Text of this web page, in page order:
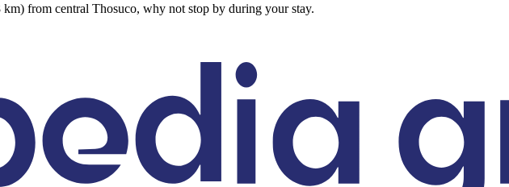
from central Thosuco, why not stop by during your stay.